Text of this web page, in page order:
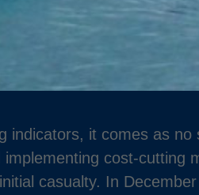
indicators, it comes as no
cost-cutting
casualty. In